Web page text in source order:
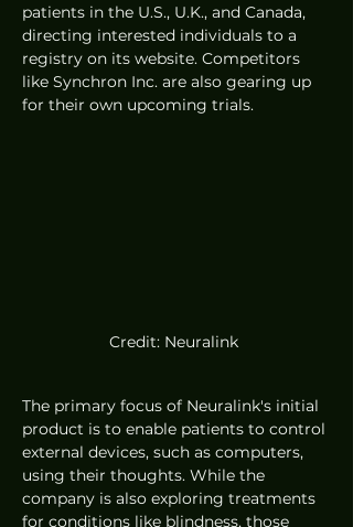
patients in the U.S., U.K., and Canada,
directing interested individuals to a
registry on its website. Competitors
like Synchron Inc. are also gearing up
for their own upcoming trials.
Credit: Neuralink
The primary focus of Neuralink's initial
product is to enable patients to control
external devices, such as computers,
using their thoughts. While the
company is also exploring treatments
for conditions like blindness, those